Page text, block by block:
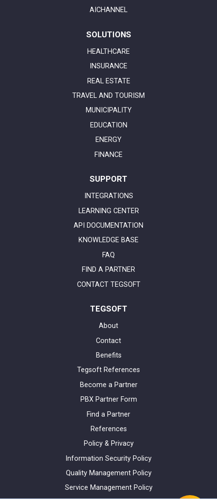
AICHANNEL
SOLUTIONS
HEALTHCARE
INSURANCE
REAL ESTATE
TRAVEL AND TOURISM
MUNICIPALITY
EDUCATION
ENERGY
FINANCE
SUPPORT
INTEGRATIONS
LEARNING CENTER
API DOCUMENTATION
KNOWLEDGE BASE
FAQ
FIND A PARTNER
CONTACT TEGSOFT
TEGSOFT
About
Contact
Benefits
Tegsoft References
Become a Partner
PBX Partner Form
Find a Partner
References
Policy & Privacy
Information Security Policy
Quality Management Policy
Service Management Policy